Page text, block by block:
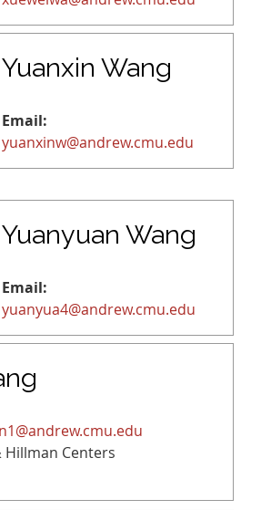
Yuanxin Wang
Email:
yuanxinw@andrew.cmu.edu
Yuanyuan Wang
Email:
yuanyua4@andrew.cmu.edu
Hillman Centers